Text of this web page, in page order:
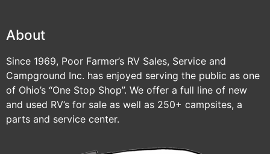
About
Since 1969, Poor Farmer’s RV Sales, Service and
Campground Inc. has enjoyed serving the public as one
of Ohio’s “One Stop Shop”. We offer a full line of new
and used RV’s for sale as well as 250+ campsites, a
parts and service center.